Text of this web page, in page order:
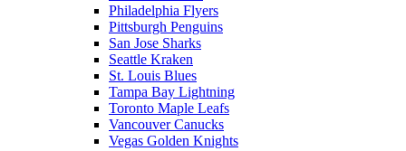
Philadelphia Flyers
Pittsburgh Penguins
San Jose Sharks
Seattle Kraken
St. Louis Blues
Tampa Bay Lightning
Toronto Maple Leafs
Vancouver Canucks
Vegas Golden Knights